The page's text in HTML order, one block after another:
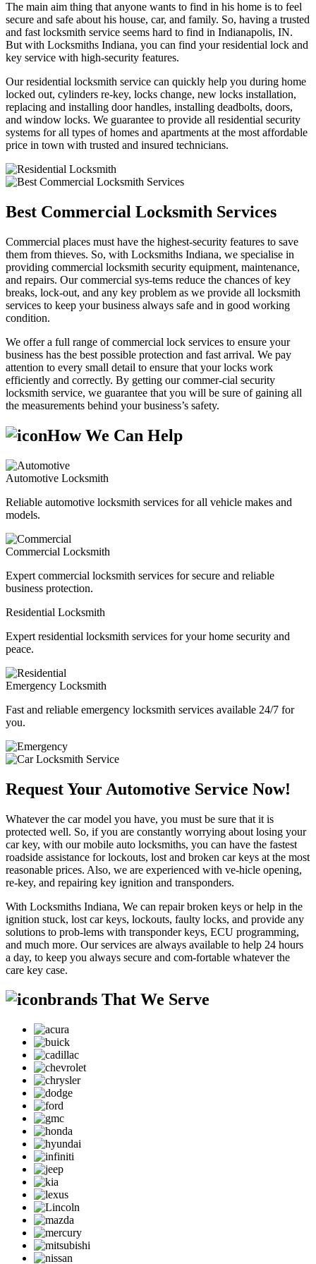
The main aim thing that anyone wants to find in his home is to feel
secure and safe about his house, car, and family. So, having a trusted
and fast locksmith service seems hard to find in Indianapolis, IN.
But with Locksmiths Indiana, you can find your residential lock and
key service with high-security features.
Our residential locksmith service can quickly help you during home
locked out, cylinders re-key, locks change, new locks installation,
replacing and installing door handles, installing deadbolts, doors,
and window locks. We guarantee to provide all residential security
systems for all types of homes and apartments at the most affordable
price in town with trusted and insured technicians.
Best Commercial Locksmith Services
Commercial places must have the highest-security features to save
them from thieves. So, with Locksmiths Indiana, we specialise in
providing commercial locksmith security equipment, maintenance,
and repairs. Our commercial sys-tems reduce the chances of key
breaks, lock-out, and any key problem as we provide all locksmith
services to keep your business always safe and in good working
condition.
We offer a full range of commercial lock services to ensure your
business has the best possible protection and fast arrival. We pay
attention to every small detail to ensure that your locks work
efficiently and correctly. By getting our commer-cial security
locksmith service, we guarantee that you will be sure of gaining all
the measurements behind your business’s safety.
How We Can Help
Automotive Locksmith
Reliable automotive locksmith services for all vehicle makes and
models.
Commercial Locksmith
Expert commercial locksmith services for secure and reliable
business protection.
Residential Locksmith
Expert residential locksmith services for your home security and
peace.
Emergency Locksmith
Fast and reliable emergency locksmith services available 24/7 for
you.
Request Your Automotive Service Now!
Whatever the car model you have, you must be sure that it is
protected well. So, if you are constantly worrying about losing your
car key, with our mobile auto locksmiths, you can have the fastest
roadside assistance for lockouts, lost and broken car keys at the most
reasonable prices. Also, we are experienced with ve-hicle opening,
re-key, and repairing key ignition and transponders.
With Locksmiths Indiana, We can repair broken keys or help in the
ignition stuck, lost car keys, lockouts, faulty locks, and provide any
solutions to prob-lems with transponder keys, ECU programming,
and much more. Our services are always available to help 24 hours
a day, to keep you always secure and com-fortable whatever the
care key case.
brands That We Serve